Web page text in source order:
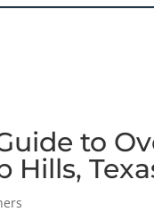
to
Hills,